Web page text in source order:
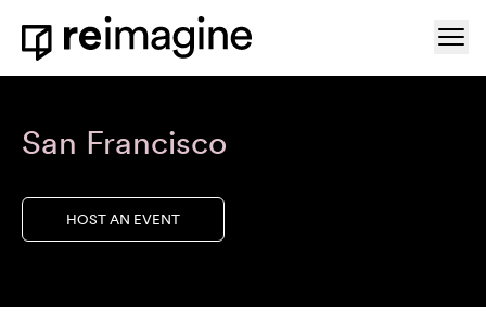
Skip to content
Home
San Francisco
HOST AN EVENT